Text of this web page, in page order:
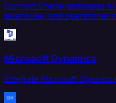
Connect Oracle databases
lakehouse, and operational
Microsoft Dynamics
Integrate Microsoft